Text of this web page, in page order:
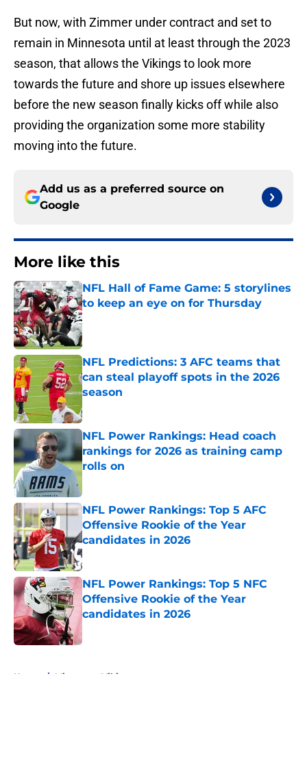
But now, with Zimmer under contract and set to
remain in Minnesota until at least through the 2023
season, that allows the Vikings to look more
towards the future and shore up issues elsewhere
before the new season finally kicks off while also
providing the organization some more stability
moving into the future.
Add us as a preferred source on
Google
More like this
NFL Hall of Fame Game: 5 storylines
to keep an eye on for Thursday
Published by on Invalid Date
NFL Predictions: 3 AFC teams that
can steal playoff spots in the 2026
season
Published by on Invalid Date
NFL Power Rankings: Head coach
rankings for 2026 as training camp
rolls on
NFL Power Rankings: Top 5 AFC
Offensive Rookie of the Year
candidates in 2026
Published by on Invalid Date
NFL Power Rankings: Top 5 NFC
Offensive Rookie of the Year
candidates in 2026
Home / Minnesota Vikings